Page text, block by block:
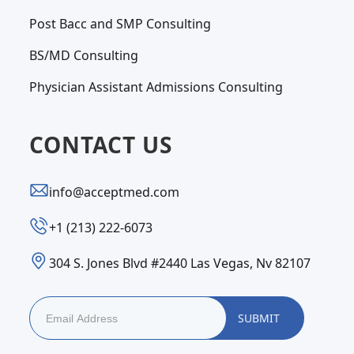
Post Bacc and SMP Consulting
BS/MD Consulting
Physician Assistant Admissions Consulting
CONTACT US
info@acceptmed.com
‪+1 (213) 222-6073‬
304 S. Jones Blvd #2440 Las Vegas, Nv 82107